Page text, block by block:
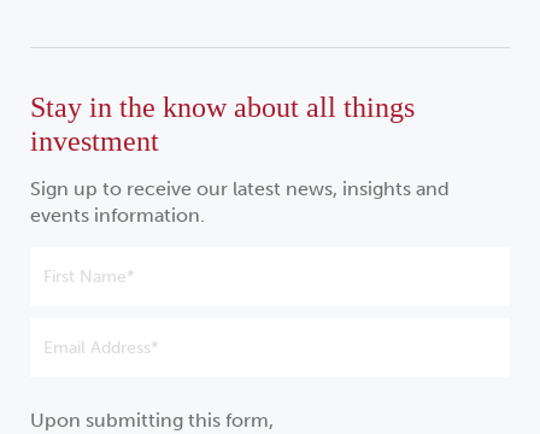
Stay in the know about all things
investment
Sign up to receive our latest news, insights and
events information.
Upon submitting this form,